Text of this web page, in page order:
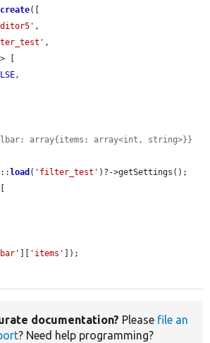
create([
,
,
[
,
array{items: array<int, string>}}
:: load ( 'filter_test' )?->getSettings();
'items'
]);
documentation? Please file an
? Need help programming?